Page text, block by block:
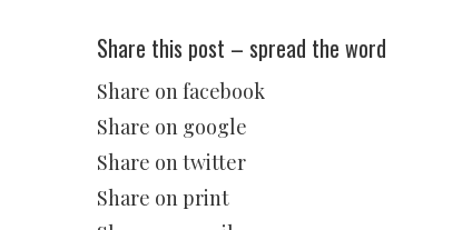
Share this post – spread the word
Share on facebook
Share on google
Share on twitter
Share on print